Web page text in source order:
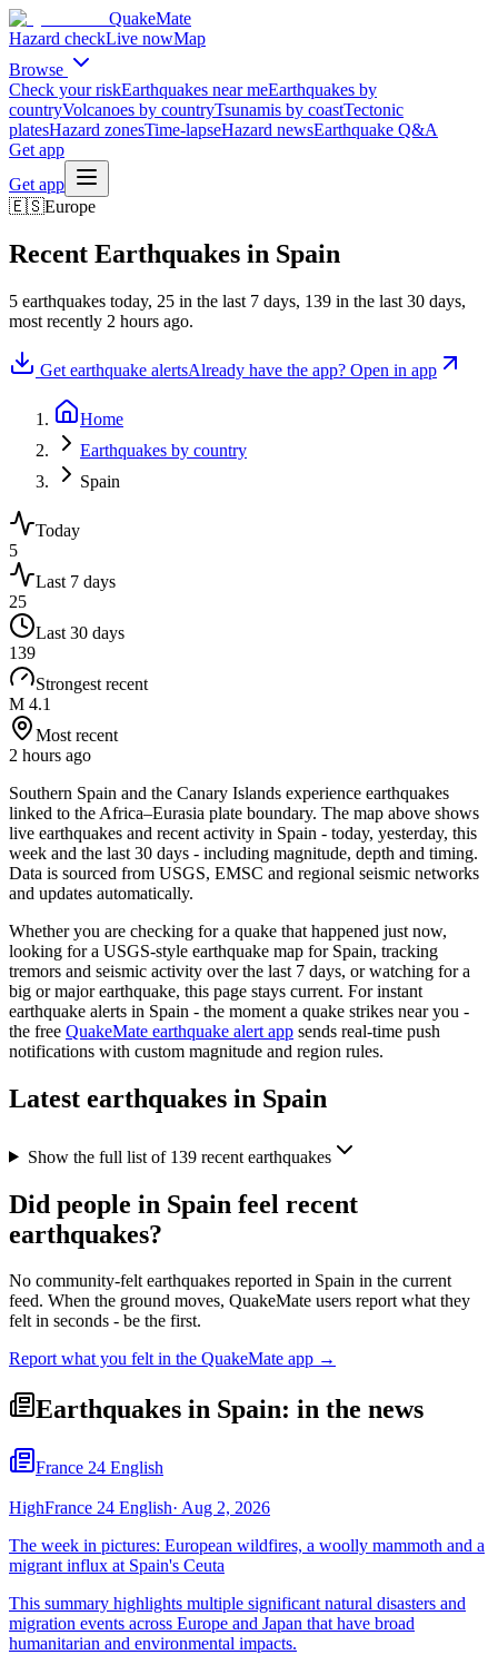
QuakeMate
Hazard checkLive nowMap
Browse
Check your riskEarthquakes near meEarthquakes by
countryVolcanoes by countryTsunamis by coastTectonic
platesHazard zonesTime-lapseHazard newsEarthquake Q&A
Get app
Get app
🇪🇸Europe
Recent Earthquakes in Spain
5 earthquakes today, 25 in the last 7 days, 139 in the last 30 days,
most recently 2 hours ago.
Get earthquake alertsAlready have the app? Open in app
Home
Earthquakes by country
Spain
Today
5
Last 7 days
25
Last 30 days
139
Strongest recent
M 4.1
Most recent
2 hours ago
Southern Spain and the Canary Islands experience earthquakes
linked to the Africa–Eurasia plate boundary. The map above shows
live earthquakes and recent activity in Spain - today, yesterday, this
week and the last 30 days - including magnitude, depth and timing.
Data is sourced from USGS, EMSC and regional seismic networks
and updates automatically.
Whether you are checking for a quake that happened just now,
looking for a USGS-style earthquake map for Spain, tracking
tremors and seismic activity over the last 7 days, or watching for a
big or major earthquake, this page stays current. For instant
earthquake alerts in Spain - the moment a quake strikes near you -
the free QuakeMate earthquake alert app sends real-time push
notifications with custom magnitude and region rules.
Latest earthquakes in Spain
Show the full list of 139recent earthquakes
Did people in Spain feel recent
earthquakes?
No community-felt earthquakes reported in Spain in the current
feed. When the ground moves, QuakeMate users report what they
felt in seconds - be the first.
Report what you felt in the QuakeMate app →
Earthquakes in Spain: in the news
France 24 English
HighFrance 24 English· Aug 2, 2026
The week in pictures: European wildfires, a woolly mammoth and a
migrant influx at Spain's Ceuta
This summary highlights multiple significant natural disasters and
migration events across Europe and Japan that have broad
humanitarian and environmental impacts.